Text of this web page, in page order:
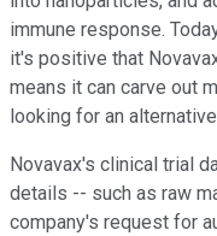
immune response.
it's positive that
means it can carve out
looking for an
Novavax's clinical trial
details -- such as raw
company's request for